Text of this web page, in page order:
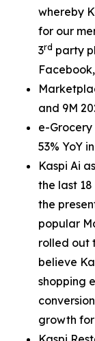
whereby
for our
3rd party
and 9M
e-Grocery
53% YoY
Kaspi Ai
the last
the
popular
rolled out
believe
shopping
growth for